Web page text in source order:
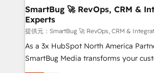
の統合・浸透・変革管理を実行します。 ▸ CMS戦略設
計・構築：リード獲得・CVR・SEOを前
計・導線設計・テンプレート設計を
提供。 ▸ 既存CRM・MAからの移行支援
Marketo・Pardot等からの移行、カス
Scalable Architecture: Zero-
across all Hubs, validated by our 7
Accreditations. AI-Powered RevOps: Breeze AI,
custom AI agents, and high-integrity
total reporting clarity. Security & Compliance: SOC 2
SmartBug 🚀 RevOps, CRM &
Experts
提供元：SmartBug 🚀 RevOps, CRM &
As a 3x HubSpot North America
SmartBug Media transforms your
into a revenue engine. Our unified